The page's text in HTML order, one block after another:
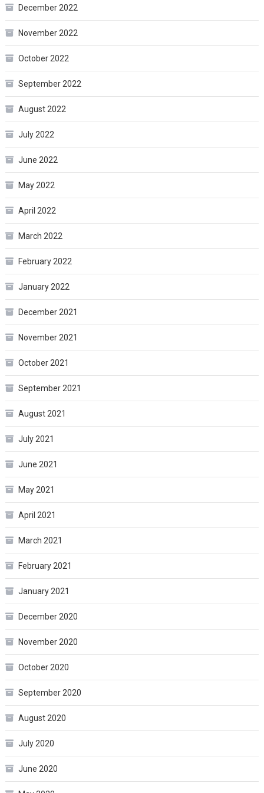
December 2022
November 2022
October 2022
September 2022
August 2022
July 2022
June 2022
May 2022
April 2022
March 2022
February 2022
January 2022
December 2021
November 2021
October 2021
September 2021
August 2021
July 2021
June 2021
May 2021
April 2021
March 2021
February 2021
January 2021
December 2020
November 2020
October 2020
September 2020
August 2020
July 2020
June 2020